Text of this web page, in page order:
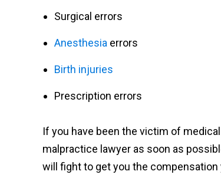
Surgical errors
Anesthesia errors
Birth injuries
Prescription errors
If you have been the victim of
malpractice lawyer as soon as
will fight to get you the compensation